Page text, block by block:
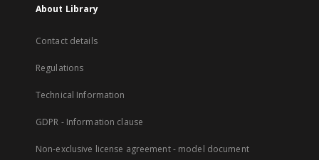
About Library
Contact details
Regulations
Technical Information
GDPR - Information clause
Non-exclusive license agreement - model document